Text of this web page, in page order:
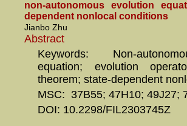
non-autonomous evolution
dependent nonlocal conditions
Jianbo Zhu
Abstract
Keywords: Non-
equation; evolution
theorem; state-dependent
MSC: 37B55; 47H10; 49J27;
DOI: 10.2298/FIL2303745Z